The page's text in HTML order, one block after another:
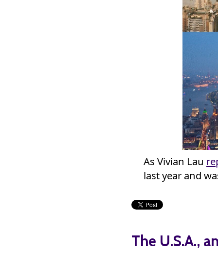
As Vivian Lau
last year and
The U.S.A.,